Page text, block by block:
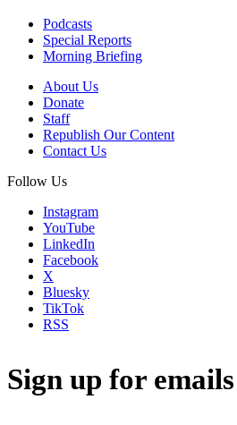
Podcasts
Special Reports
Morning Briefing
About Us
Donate
Staff
Republish Our Content
Contact Us
Follow Us
Instagram
YouTube
LinkedIn
Facebook
X
Bluesky
TikTok
RSS
Sign up for emails